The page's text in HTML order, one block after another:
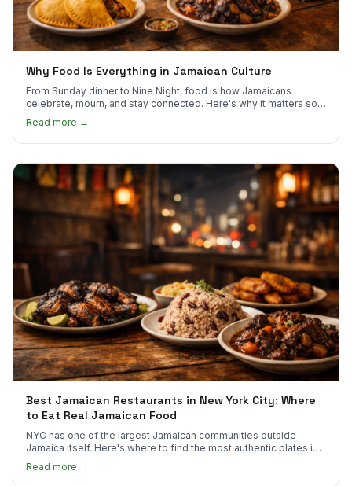
Why Food Is Everything in Jamaican Culture
From Sunday dinner to Nine Night, food is how Jamaicans
celebrate, mourn, and stay connected. Here's why it matters so
much.
Read more →
Best Jamaican Restaurants in New York City: Where
to Eat Real Jamaican Food
NYC has one of the largest Jamaican communities outside
Jamaica itself. Here's where to find the most authentic plates in
every borough.
Read more →